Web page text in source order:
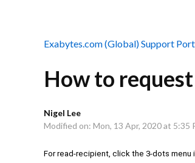
Exabytes.com (Global) Support
How to
Nigel Lee
Modified on: Mon, 13 Apr, 2020 at 5:35
For read-recipient, click the 3-dots